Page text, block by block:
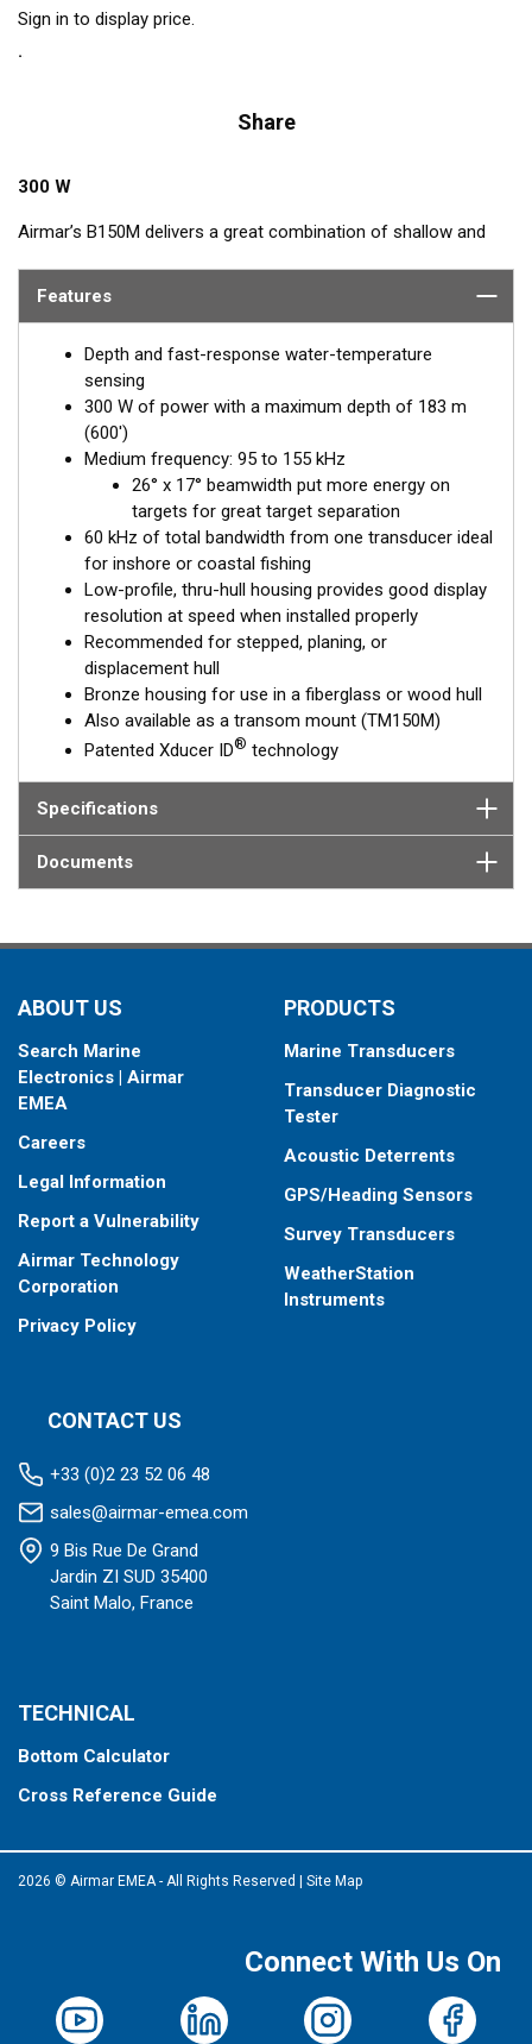
Sign in to display price.
Share
300 W
Airmar’s B150M delivers a great combination of shallow and
to 155 kHz, this transducer reveals fish in shallow waters and
holding close to structures and suspended fish—ideal for
freshwater, inshore, or coastal fishing in shallow to medium
Tilted Element™transducers have the ceramic element fixed at
a 20°, 12°, or 0° angle within the housing. When the transducer
is installed almost flush to the hull, the tilt of the element
corrects for the hull deadrise, orienting the beam directly down.
This ensures maximum echo returns to the transducer for
more accurate depth readings.
Available in three Tilted Element models:
Fixed 20° tilted version for 16 to 24° hull deadrise angles
Fixed 12° tilted version for 8 to 15° hull deadrise angles
Fixed 0° tilted version for 0 to 7° hull deadrise angles
Features
Depth and fast-response water-temperature
sensing
300 W of power with a maximum depth of 183 m
(600')
Medium frequency: 95 to 155 kHz
26° x 17° beamwidth put more energy on
targets for great target separation
60 kHz of total bandwidth from one transducer ideal
for inshore or coastal fishing
Low-profile, thru-hull housing provides good display
resolution at speed when installed properly
Recommended for stepped, planing, or
displacement hull
Bronze housing for use in a fiberglass or wood hull
Also available as a transom mount (TM150M)
Patented Xducer ID® technology
Specifications
Documents
ABOUT US
Search Marine
Electronics | Airmar
EMEA
Careers
Legal Information
Report a Vulnerability
Airmar Technology
Corporation
Privacy Policy
PRODUCTS
Marine Transducers
Transducer Diagnostic
Tester
Acoustic Deterrents
GPS/Heading Sensors
Survey Transducers
WeatherStation
Instruments
CONTACT US
+33 (0)2 23 52 06 48
sales@airmar-emea.com
9 Bis Rue De Grand
Jardin ZI SUD 35400
Saint Malo, France
TECHNICAL
Bottom Calculator
Cross Reference Guide
2026 © Airmar EMEA - All Rights Reserved Site Map
Connect With Us On